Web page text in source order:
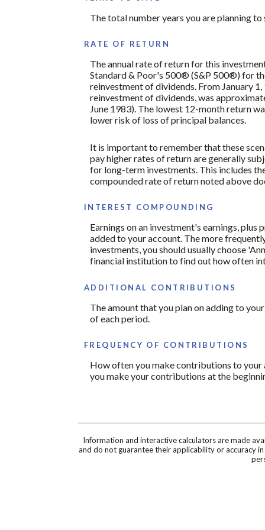
The total number years you are planning to
RATE OF RETURN
The annual rate of return for this
Standard & Poor's 500® (S&P 500®) for
reinvestment of dividends. From January
reinvestment of dividends, was
June 1983). The lowest 12-month return
lower risk of loss of principal balances.
It is important to remember that these
pay higher rates of return are generally
for long-term investments. This includes
compounded rate of return noted above
INTEREST COMPOUNDING
Earnings on an investment's earnings,
added to your account. The more
investments, you should usually choose
financial institution to find out how often
ADDITIONAL CONTRIBUTIONS
The amount that you plan on adding to
of each period.
FREQUENCY OF CONTRIBUTIONS
How often you make contributions to your
you make your contributions at the
Information and interactive calculators are made
and do not guarantee their applicability or accuracy